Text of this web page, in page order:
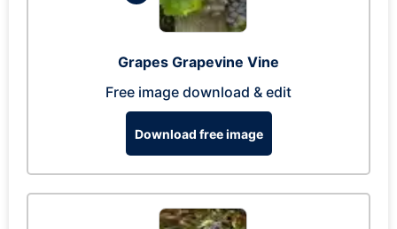
Grapes Grapevine Vine
Free image download & edit
Download free image